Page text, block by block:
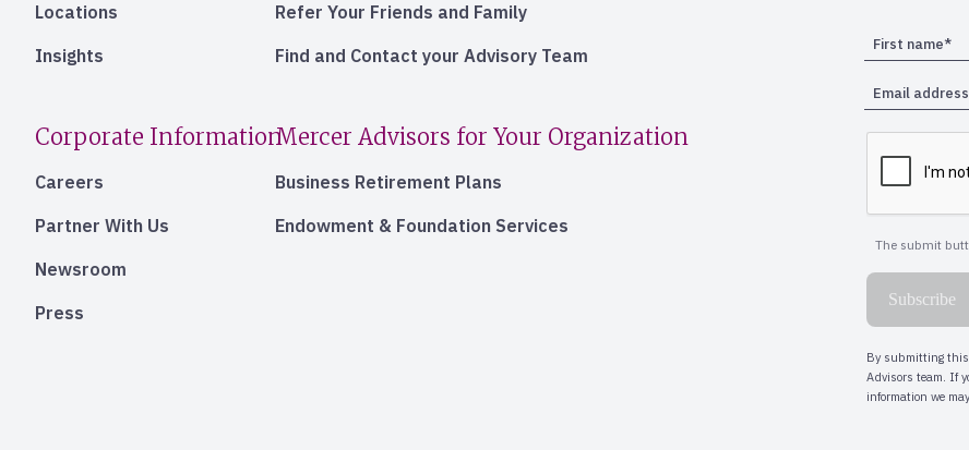
Locations
Insights
Refer Your Friends and Family
Find and Contact your Advisory Team
Corporate Information
Careers
Partner With Us
Newsroom
Press
Mercer Advisors for Your Organization
Business Retirement Plans
Endowment & Foundation Services